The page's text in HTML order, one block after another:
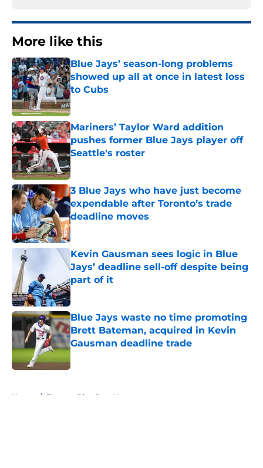
More like this
Blue Jays’ season-long problems
showed up all at once in latest loss
to Cubs
Published by on Invalid Date
Mariners’ Taylor Ward addition
pushes former Blue Jays player off
Seattle's roster
Published by on Invalid Date
3 Blue Jays who have just become
expendable after Toronto’s trade
deadline moves
Published by on Invalid Date
Kevin Gausman sees logic in Blue
Jays’ deadline sell-off despite being
part of it
Published by on Invalid Date
Blue Jays waste no time promoting
Brett Bateman, acquired in Kevin
Gausman deadline trade
Home / Toronto Blue Jays News